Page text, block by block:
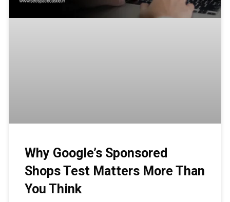
Why Google’s Sponsored
Shops Test Matters More Than
You Think